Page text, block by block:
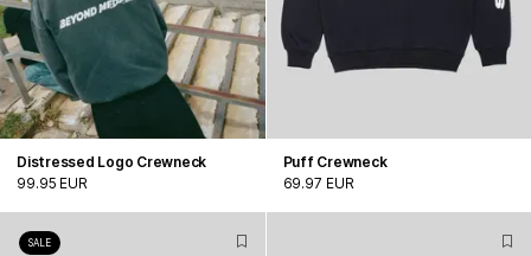
Distressed Logo Crewneck
99.95 EUR
Puff Crewneck
69.97 EUR
SALE